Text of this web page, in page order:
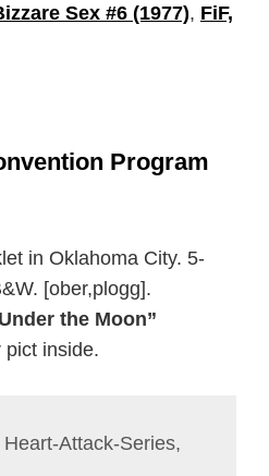
Sex #6 (1977), FiF,
Program
in Oklahoma City. 5-
[ober,plogg].
the Moon”
pict inside.
Attack-Series,